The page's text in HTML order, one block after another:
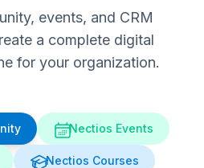
events, and CRM
a complete digital
for your organization.
Nectios Events
Nectios Courses